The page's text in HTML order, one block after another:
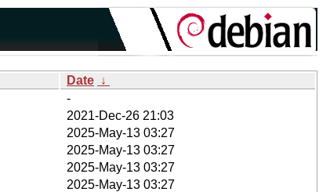
Date ↓
-
2021-Dec-26 21:03
2025-May-13 03:27
2025-May-13 03:27
2025-May-13 03:27
2025-May-13 03:27